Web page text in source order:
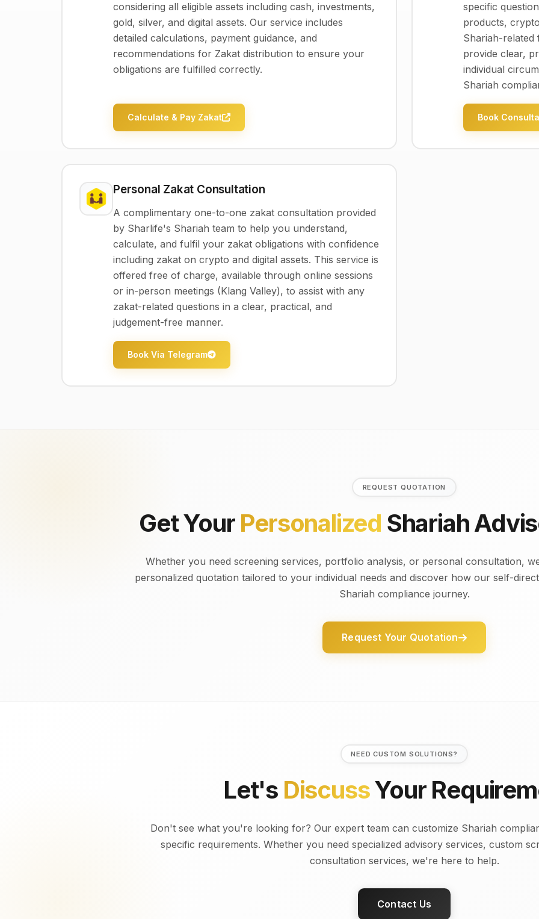
considering all eligible assets including cash, investments,
gold, silver, and digital assets. Our service includes
detailed calculations, payment guidance, and
recommendations for Zakat distribution to ensure your
obligations are fulfilled correctly.
Calculate & Pay Zakat
specific
products,
Shariah-related
provide clear,
individual
Shariah
Book
Personal Zakat Consultation
A complimentary one-to-one zakat consultation provided
by Sharlife's Shariah team to help you understand,
calculate, and fulfil your zakat obligations with confidence
including zakat on crypto and digital assets. This service is
offered free of charge, available through online sessions
or in-person meetings (Klang Valley), to assist with any
zakat-related questions in a clear, practical, and
judgement-free manner.
Book Via Telegram
REQUEST QUOTATION
Get Your Personalized Shariah
Whether you need screening services, portfolio analysis, or personal consultation,
personalized quotation tailored to your individual needs and discover how our self-
Shariah compliance journey.
Request Your Quotation
NEED CUSTOM SOLUTIONS?
Let's DiscussYour
Don't see what you're looking for? Our expert team can customize Shariah
specific requirements. Whether you need specialized advisory services, custom
consultation services, we're here to help.
Contact Us